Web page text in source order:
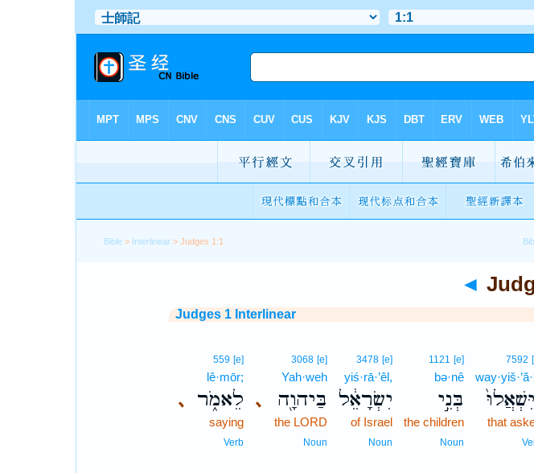
Bible > Interlinear > Judges 1:1
◄
Judges 1 Interlinear
7592
that
1121 [e]
bə·nê
בְּנֵ֣י
the children
Noun
3478 [e]
yiś·rā·’êl,
יִשְׂרָאֵ֔ל
of Israel
Noun
､
3068 [e]
Yah·weh
בַּיהוָ֖ה
the LORD
Noun
､
559 [e]
lê·mōr;
לֵאמֹ֑ר
saying
Verb